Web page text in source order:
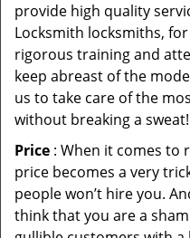
provide high quality
Locksmith locksmiths,
rigorous training and
keep abreast of the
us to take care of the
without breaking a sweat!
Price : When it comes to
price becomes a very
people won’t hire you.
think that you are a